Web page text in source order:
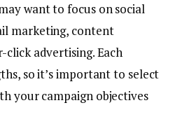
want to focus on social
marketing, content
advertising. Each
so it’s important to select
your campaign objectives